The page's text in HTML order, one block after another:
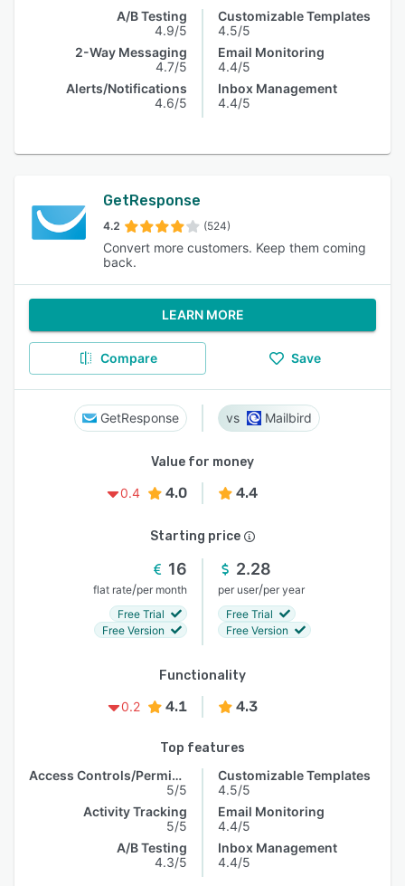
A/B Testing
4.9/5
2-Way Messaging
4.7/5
Alerts/Notifications
4.6/5
Customizable Templates
4.5/5
Email Monitoring
4.4/5
Inbox Management
4.4/5
GetResponse
4.2 (524)
Convert more customers. Keep them coming
back.
LEARN MORE
Compare Save
GetResponse Mailbird
Value for money
0.4
4.0 4.4
Starting price
16
flat rate/per month
Free Trial
Free Version
2.28
per user/per year
Free Trial
Free Version
Functionality
0.2
4.1 4.3
Top features
Access Controls/Permissions
5/5
Activity Tracking
5/5
A/B Testing
4.3/5
Customizable Templates
4.5/5
Email Monitoring
4.4/5
Inbox Management
4.4/5